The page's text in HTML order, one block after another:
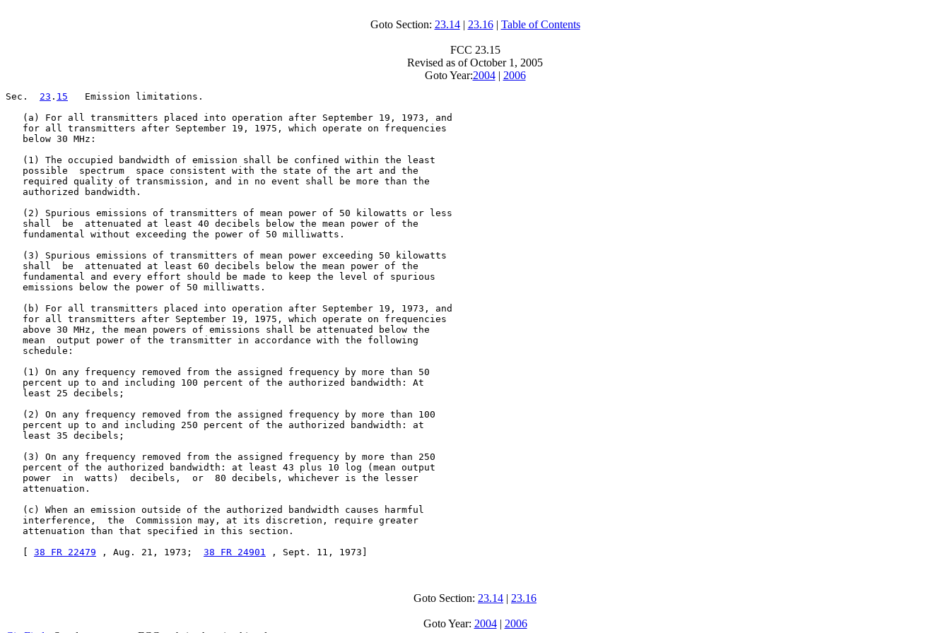
Goto Section: 23.14| 23.16| Table of Contents
FCC 23.15
Revised as of October 1, 2005
Goto Year:2004| 2006
Sec. 23 . 15
   Emission limitations.
   (a) For all transmitters placed into operation after September 19, 1973, and
   for all transmitters after September 19, 1975, which operate on frequencies
   below 30 MHz:
   (1) The occupied bandwidth of emission shall be confined within the least
   possible  spectrum  space consistent with the state of the art and the
   required quality of transmission, and in no event shall be more than the
   authorized bandwidth.
   (2) Spurious emissions of transmitters of mean power of 50 kilowatts or less
   shall  be  attenuated at least 40 decibels below the mean power of the
   fundamental without exceeding the power of 50 milliwatts.
   (3) Spurious emissions of transmitters of mean power exceeding 50 kilowatts
   shall  be  attenuated at least 60 decibels below the mean power of the
   fundamental and every effort should be made to keep the level of spurious
   emissions below the power of 50 milliwatts.
   (b) For all transmitters placed into operation after September 19, 1973, and
   for all transmitters after September 19, 1975, which operate on frequencies
   above 30 MHz, the mean powers of emissions shall be attenuated below the
   mean  output power of the transmitter in accordance with the following
   schedule:
   (1) On any frequency removed from the assigned frequency by more than 50
   percent up to and including 100 percent of the authorized bandwidth: At
   least 25 decibels;
   (2) On any frequency removed from the assigned frequency by more than 100
   percent up to and including 250 percent of the authorized bandwidth: at
   least 35 decibels;
   (3) On any frequency removed from the assigned frequency by more than 250
   percent of the authorized bandwidth: at least 43 plus 10 log (mean output
   power  in  watts)  decibels,  or  80 decibels, whichever is the lesser
   attenuation.
   (c) When an emission outside of the authorized bandwidth causes harmful
   interference,  the  Commission may, at its discretion, require greater
   attenuation than that specified in this section.
38 FR 22479 , Aug. 21, 1973; 38 FR 24901 , Sept. 11, 1973]
Goto Section: 23.14 | 23.16
Goto Year: 2004| 2006